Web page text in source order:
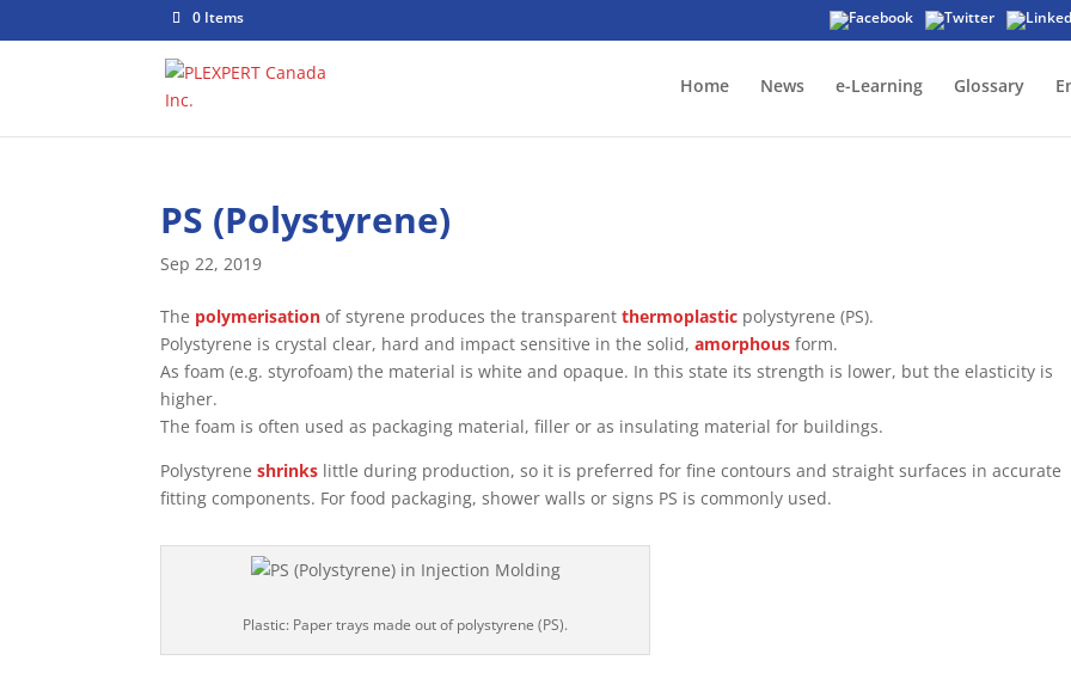
0 Items
Home News e-Learning Glossary
PS (Polystyrene)
Sep 22, 2019
The polymerisation of styrene produces the transparentthermoplastic polystyrene (PS).
Polystyrene is crystal clear, hard and impact sensitive in the solid,amorphous form.
As foam (e.g. styrofoam) the material is white and opaque. In this state its strength is lower, but the elasticity is
higher.
The foam is often used as packaging material, filler or as insulating material for buildings.
Polystyreneshrinks little during production, so it is preferred for fine contours and straight surfaces in accurate
fitting components. For food packaging, shower walls or signs PS is commonly used.
Plastic: Paper trays made out of polystyrene (PS).